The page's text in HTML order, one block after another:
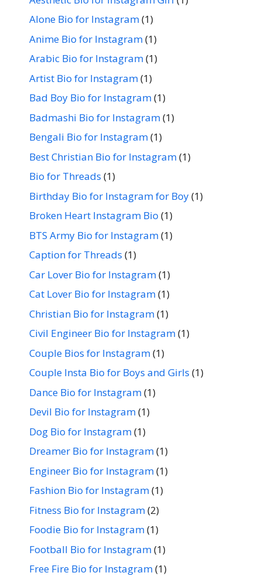
Alone Bio for Instagram(1)
Anime Bio for Instagram(1)
Arabic Bio for Instagram(1)
Artist Bio for Instagram(1)
Bad Boy Bio for Instagram(1)
Badmashi Bio for Instagram(1)
Bengali Bio for Instagram(1)
Best Christian Bio for Instagram(1)
Bio for Threads (1)
Birthday Bio for Instagram for Boy(1)
Broken Heart Instagram Bio (1)
BTS Army Bio for Instagram(1)
Caption for Threads (1)
Car Lover Bio for Instagram(1)
Cat Lover Bio for Instagram(1)
Christian Bio for Instagram(1)
Civil Engineer Bio for Instagram(1)
Couple Bios for Instagram(1)
Couple Insta Bio for Boys and Girls (1)
Dance Bio for Instagram(1)
Devil Bio for Instagram(1)
Dog Bio for Instagram(1)
Dreamer Bio for Instagram(1)
Engineer Bio for Instagram(1)
Fashion Bio for Instagram(1)
Fitness Bio for Instagram(2)
Foodie Bio for Instagram(1)
Football Bio for Instagram(1)
Free Fire Bio for Instagram(1)